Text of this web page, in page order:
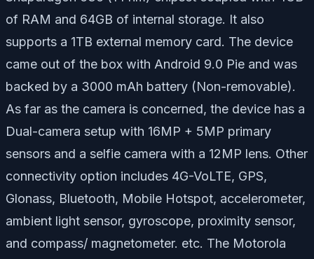
of RAM and 64GB of internal storage. It also
supports a 1TB external memory card. The device
came out of the box with Android 9.0 Pie and was
backed by a 3000 mAh battery (Non-removable).
As far as the camera is concerned, the device has a
Dual-camera setup with 16MP + 5MP primary
sensors and a selfie camera with a 12MP lens. Other
connectivity option includes 4G-VoLTE, GPS,
Glonass, Bluetooth, Mobile Hotspot, accelerometer,
ambient light sensor, gyroscope, proximity sensor,
and compass/ magnetometer. etc. The Motorola